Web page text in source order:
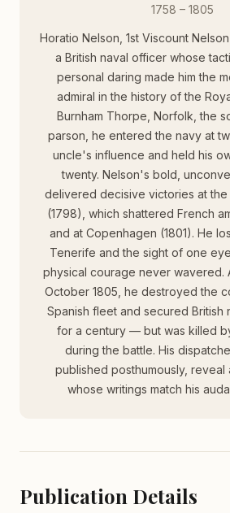
1758 – 1805
Horatio Nelson, 1st Viscount
a British naval officer whose
personal daring made him the
admiral in the history of the
Burnham Thorpe, Norfolk, the
parson, he entered the navy at
uncle's influence and held his
twenty. Nelson's bold,
delivered decisive victories at the
(1798), which shattered French
and at Copenhagen (1801). He
Tenerife and the sight of one
physical courage never wavered.
October 1805, he destroyed the
Spanish fleet and secured British
for a century — but was killed
during the battle. His
published posthumously, reveal
whose writings match his
Publication Details